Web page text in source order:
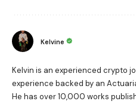
Kelvine
Kelvin is an experienced crypto
experience backed by an
He has over 10,000 works